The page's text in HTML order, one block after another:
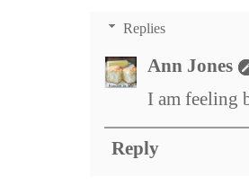
Replies
Ann Jones
I am feeling
Reply